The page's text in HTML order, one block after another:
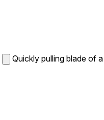
Quickly pulling blade of a